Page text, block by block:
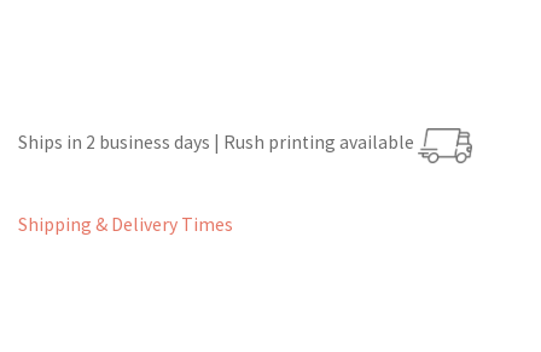
Ships in 2 business days | Rush printing available
Shipping & Delivery Times